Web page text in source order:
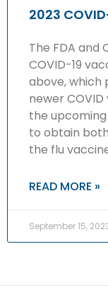
2023
The FDA and
COVID-19
above, which
newer
the
to obtain
the flu
READ MORE »
September 15,